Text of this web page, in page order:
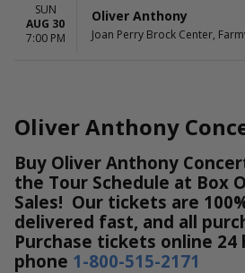
Today
This weekend
SUN
AUG 30
7:00 PM
Oliver Anthony
Joan Perry Brock Center,
Oliver Anthony
Buy Oliver Anthony
the Tour Schedule at Box
Sales! Our tickets are
delivered fast, and all
Purchase tickets online 24
phone 1-800-515-2171